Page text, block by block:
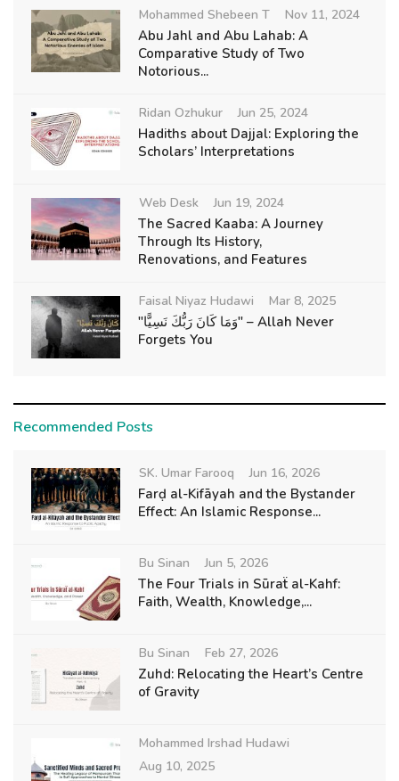
Mohammed Shebeen T Nov 11, 2024
Abu Jahl and Abu Lahab: A
Comparative Study of Two
Notorious...
Ridan Ozhukur Jun 25, 2024
Hadiths about Dajjal: Exploring the
Scholars’ Interpretations
Web Desk Jun 19, 2024
The Sacred Kaaba: A Journey
Through Its History,
Renovations, and Features
Faisal Niyaz Hudawi Mar 8, 2025
"وَمَا كَانَ رَبُّكَ نَسِيًّا" – Allah Never
Forgets You
Recommended Posts
SK. Umar Farooq Jun 16, 2026
Farḍ al-Kifāyah and the Bystander
Effect: An Islamic Response...
Bu Sinan Jun 5, 2026
The Four Trials in Sūraẗ al-Kahf:
Faith, Wealth, Knowledge,...
Bu Sinan Feb 27, 2026
Zuhd: Relocating the Heart’s Centre
of Gravity
Mohammed Irshad Hudawi
Aug 10, 2025